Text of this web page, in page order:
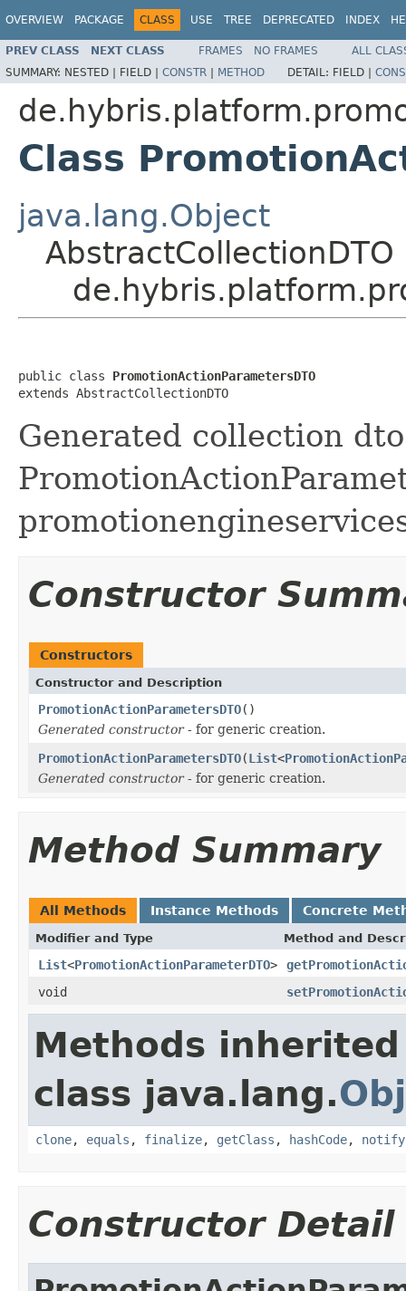
OVERVIEW PACKAGE CLASS USE TREE DEPRECATED INDEX
PREV CLASS NEXT CLASS FRAMES NO FRAMES
ALL
SUMMARY: NESTED | FIELD | CONSTR | METHOD DETAIL: FIELD |
Class
java.lang.Object
AbstractCollectionDTO
public class PromotionActionParametersDTO
extends AbstractCollectionDTO
Generated collection
Constructor
Constructors
Constructor and Description
PromotionActionParametersDTO()
Generated constructor- for generic creation.
PromotionActionParametersDTO(List<
Generated constructor- for generic creation.
Method Summary
All Methods Instance Methods Concrete
Modifier and Type Method and
List<PromotionActionParameterDTO>
void
Methods
class java.lang.
clone, equals , finalize, getClass , hashCode, notify
Constructor Detail